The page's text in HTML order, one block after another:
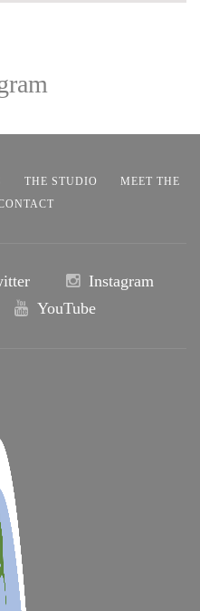
THE STUDIO
MEET THE
Instagram
YouTube